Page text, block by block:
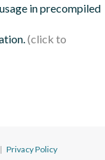
in precompiled
| Privacy Policy